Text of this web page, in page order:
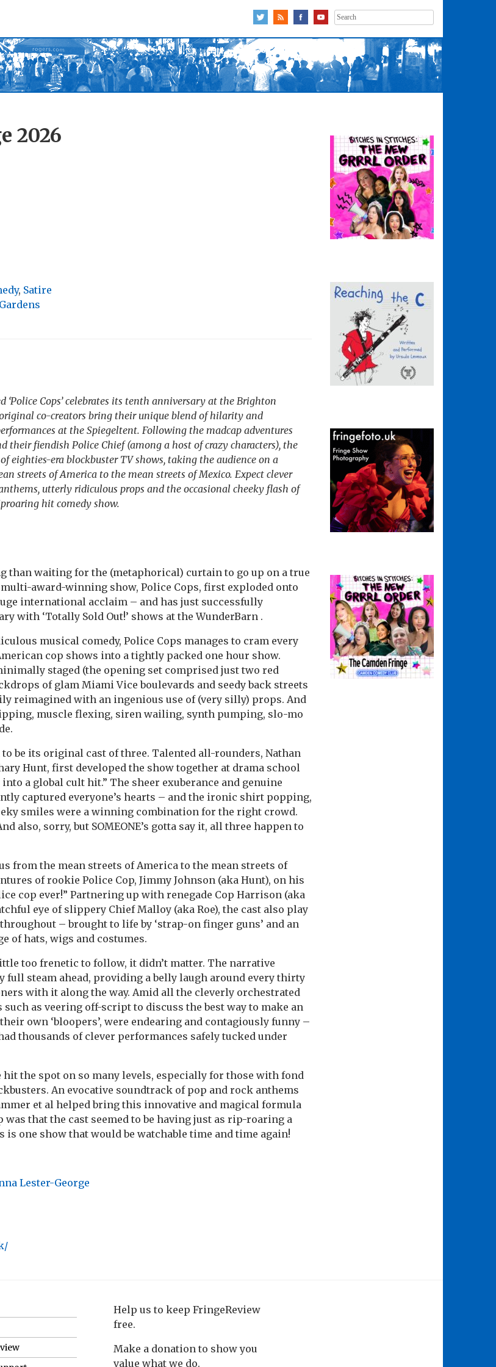
Search
for:
2026
, Satire
Cops’ celebrates its tenth anniversary at the Brighton
co-creators bring their unique blend of hilarity and
at the Spiegeltent. Following the madcap adventures
their fiendish Police Chief (among a host of crazy characters), the
eighties-era blockbuster TV shows, taking the audience on a
streets of America to the mean streets of Mexico. Expect clever
utterly ridiculous props and the occasional cheeky flash of
hit comedy show.
than waiting for the (metaphorical) curtain to go up on a true
award-winning show, Police Cops, first exploded onto
international acclaim – and has just successfully
with ‘Totally Sold Out!’ shows at the WunderBarn .
musical comedy, Police Cops manages to cram every
cop shows into a tightly packed one hour show.
staged (the opening set comprised just two red
of glam Miami Vice boulevards and seedy back streets
reimagined with an ingenious use of (very silly) props. And
muscle flexing, siren wailing, synth pumping, slo-mo
be its original cast of three. Talented all-rounders, Nathan
Hunt, first developed the show together at drama school
a global cult hit.” The sheer exuberance and genuine
captured everyone’s hearts – and the ironic shirt popping,
smiles were a winning combination for the right crowd.
also, sorry, but SOMEONE’s gotta say it, all three happen to
from the mean streets of America to the mean streets of
of rookie Police Cop, Jimmy Johnson (aka Hunt), on his
cop ever!” Partnering up with renegade Cop Harrison (aka
eye of slippery Chief Malloy (aka Roe), the cast also play
– brought to life by ‘strap-on finger guns’ and an
of hats, wigs and costumes.
too frenetic to follow, it didn’t matter. The narrative
steam ahead, providing a belly laugh around every thirty
with it along the way. Amid all the cleverly orchestrated
as veering off-script to discuss the best way to make an
own ‘bloopers’, were endearing and contagiously funny –
thousands of clever performances safely tucked under
the spot on so many levels, especially for those with fond
An evocative soundtrack of pop and rock anthems
et al helped bring this innovative and magical formula
that the cast seemed to be having just as rip-roaring a
is one show that would be watchable time and time again!
Lester-George
Help us to keep FringeReview
free.
Make a donation to show you
value what we do.